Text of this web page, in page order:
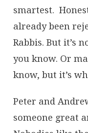
smartest.
already been
Rabbis. But it’s
you know. Or
know, but it’s
Peter and
someone great